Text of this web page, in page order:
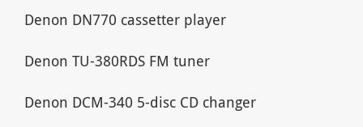
Denon DN770 cassetter player
Denon TU-380RDS FM tuner
Denon DCM-340 5-disc CD changer